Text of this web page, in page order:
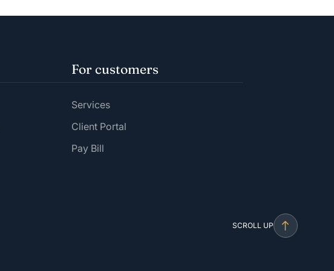
For customers
Services
Client Portal
Pay Bill
SCROLL UP